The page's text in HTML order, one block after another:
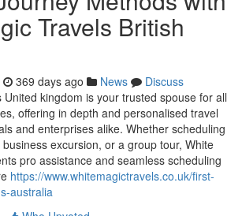
Travels British
369 days ago News
Discuss
United kingdom is your trusted spouse for all
offering in depth and personalised travel
and enterprises alike. Whether scheduling
excursion, or a group tour, White
pro assistance and seamless scheduling
https://www.whitemagictravels.co.uk/first-
australia